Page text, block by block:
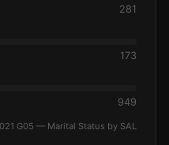
281
173
949
G05 — Marital Status by SAL